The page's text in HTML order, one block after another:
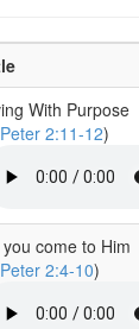
With Purpose
2:11-12)
come to Him
2:4-10)